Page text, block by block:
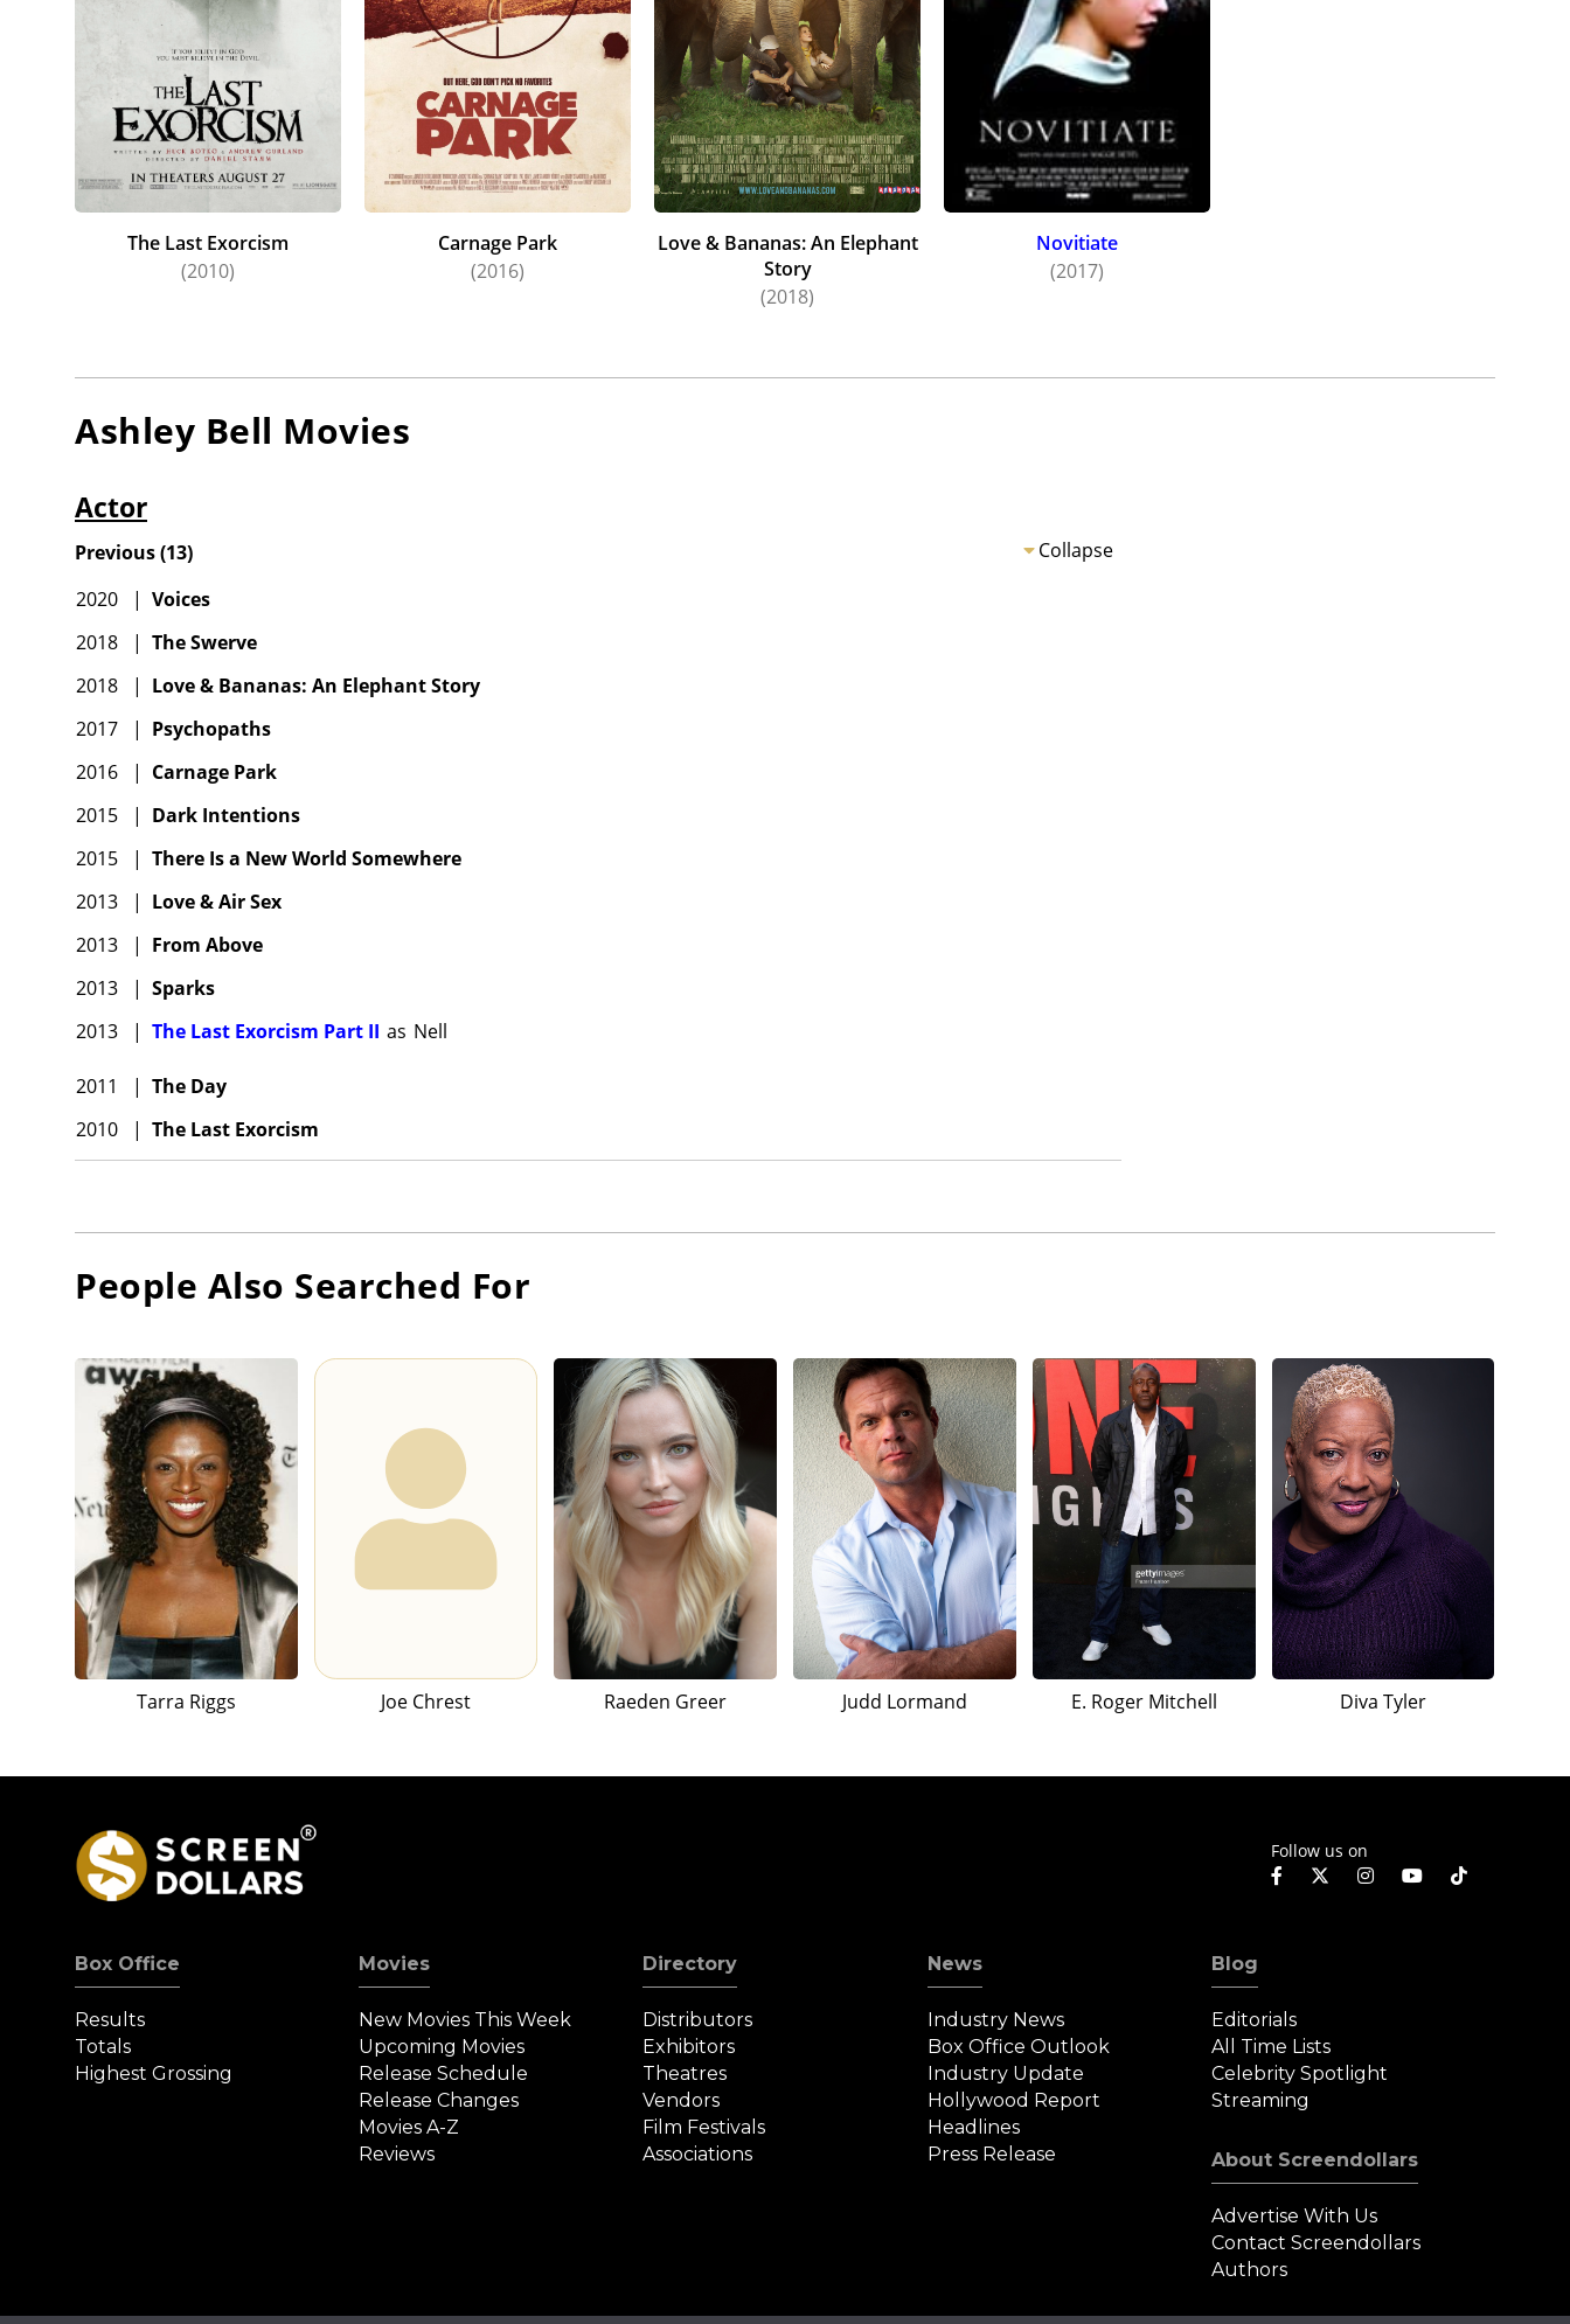
The Last Exorcism
(2010)
Carnage Park
(2016)
Love & Bananas: An Elephant
Story
(2018)
Novitiate
(2017)
Ashley Bell Movies
Actor
Collapse
Previous(13)
2020
| Voices
2018
| The Swerve
2018
| Love & Bananas: An Elephant Story
2017
| Psychopaths
2016
| Carnage Park
2015
| Dark Intentions
2015
| There Is a New World Somewhere
2013
| Love & Air Sex
2013
| From Above
2013
| Sparks
2013
| The Last Exorcism Part II as Nell
2011 | The Day
2010
| The Last Exorcism
People Also Searched For
Tarra Riggs Joe Chrest Raeden Greer Judd Lormand E. Roger Mitchell Diva Tyler
Follow us on
Box Office
Results
Totals
Highest Grossing
Movies
New Movies This Week
Upcoming Movies
Release Schedule
Release Changes
Movies A-Z
Reviews
Directory
Distributors
Exhibitors
Theatres
Vendors
Film Festivals
Associations
News
Industry News
Box Office Outlook
Industry Update
Hollywood Report
Headlines
Press Release
Blog
Editorials
All Time Lists
Celebrity Spotlight
Streaming
About Screendollars
Advertise With Us
Contact Screendollars
Authors